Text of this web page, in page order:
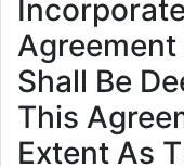
Agreement
Shall Be
This
Extent As